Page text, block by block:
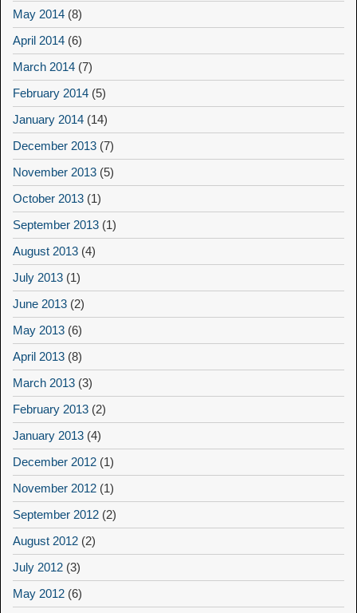
May 2014 (8)
April 2014 (6)
March 2014 (7)
February 2014 (5)
January 2014 (14)
December 2013 (7)
November 2013 (5)
October 2013 (1)
September 2013 (1)
August 2013 (4)
July 2013 (1)
June 2013 (2)
May 2013 (6)
April 2013 (8)
March 2013 (3)
February 2013 (2)
January 2013 (4)
December 2012 (1)
November 2012 (1)
September 2012 (2)
August 2012 (2)
July 2012 (3)
May 2012 (6)